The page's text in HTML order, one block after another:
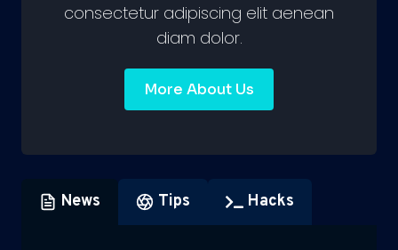
consectetur adipiscing elit aenean
diam dolor.
More About Us
News Tips Hacks